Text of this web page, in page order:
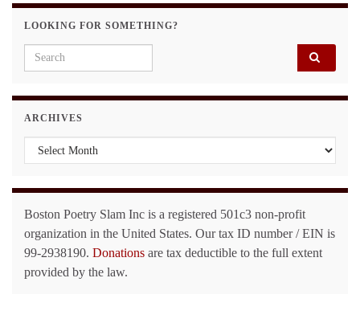
LOOKING FOR SOMETHING?
Search for:
ARCHIVES
Archives
Boston Poetry Slam Inc is a registered 501c3 non-profit
organization in the United States. Our tax ID number / EIN is
99-2938190. Donations are tax deductible to the full extent
provided by the law.